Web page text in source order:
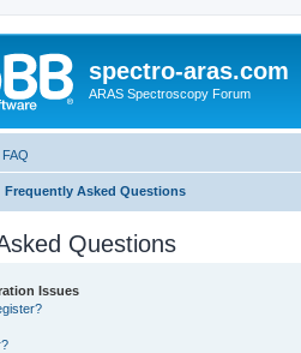
spectro-aras.com
ARAS Spectroscopy Forum
FAQ
Frequently Asked Questions
Questions
Issues